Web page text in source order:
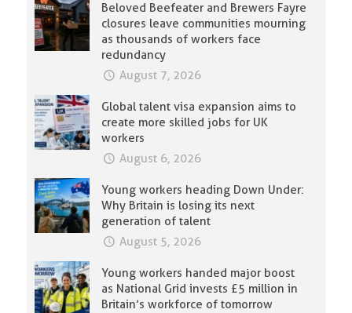
Beloved Beefeater and Brewers Fayre
closures leave communities mourning
as thousands of workers face
redundancy
August 7, 2026
Global talent visa expansion aims to
create more skilled jobs for UK
workers
August 6, 2026
Young workers heading Down Under:
Why Britain is losing its next
generation of talent
August 5, 2026
Young workers handed major boost
as National Grid invests £5 million in
Britain’s workforce of tomorrow